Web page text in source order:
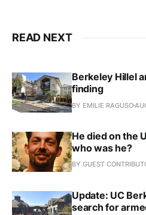
READ NEXT
Berkeley Hillel
finding
BY EMILIE RAGUSO
He died on the
who was he?
BY GUEST
Update: UC
search for